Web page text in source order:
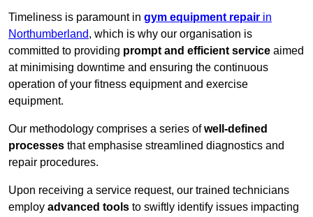
Timeliness is paramount in gym equipment repair in
Northumberland, which is why our organisation is
committed to providing prompt and efficient service aimed
at minimising downtime and ensuring the continuous
operation of your fitness equipment and exercise
equipment.
Our methodology comprises a series ofwell-defined
processes that emphasise streamlined diagnostics and
repair procedures.
Upon receiving a service request, our trained technicians
employ advanced tools to swiftly identify issues impacting